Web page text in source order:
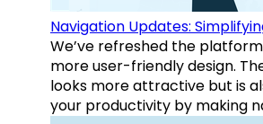
Navigation Updates:
We’ve refreshed the
more user-friendly design.
looks more attractive but is
your productivity by making